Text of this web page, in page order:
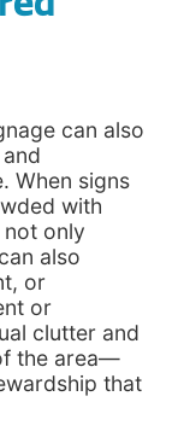
can also
When signs
with
only
also
or
or
clutter and
the area—
that